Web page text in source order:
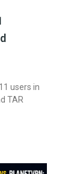
users in
TAR